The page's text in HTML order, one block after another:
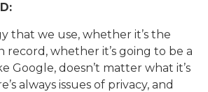
that we use, whether it’s the
whether it’s going to be a
Google, doesn’t matter what it’s
always issues of privacy, and